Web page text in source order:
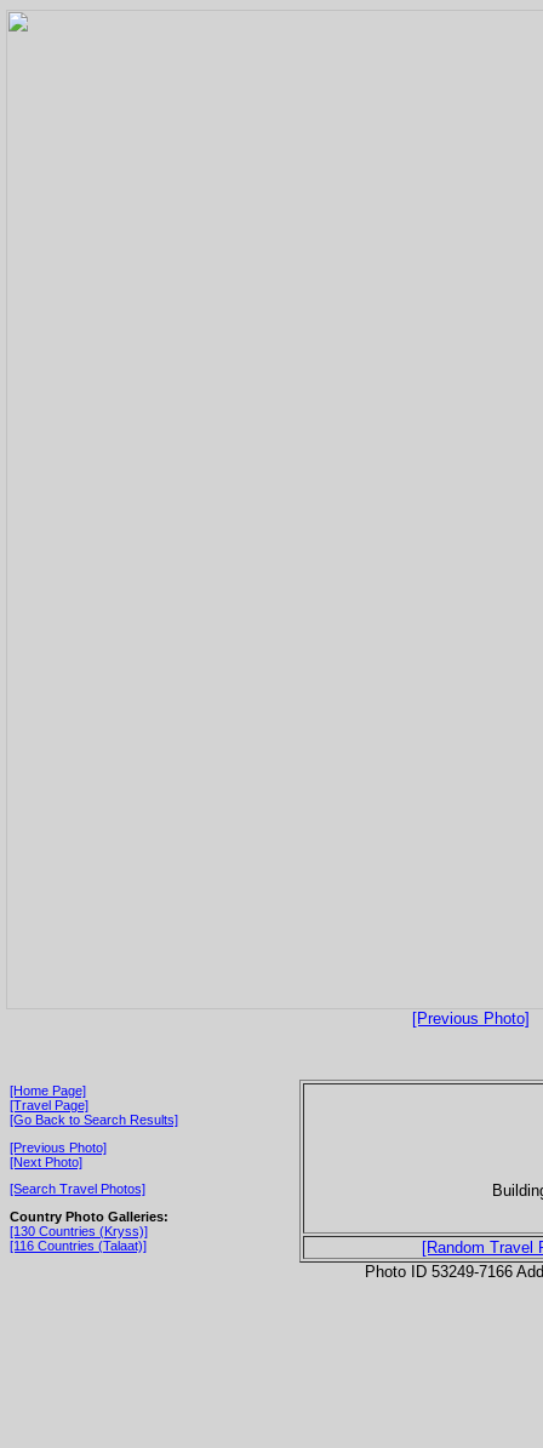
[Previous Photo]
[Home Page]
[Travel Page]
[Go Back to Search Results]
[Previous Photo]
[Next Photo]
[Search Travel Photos]
Country Photo Galleries:
[130 Countries (Kryss)]
[116 Countries (Talaat)]
[Random Travel
Photo ID 53249-7166